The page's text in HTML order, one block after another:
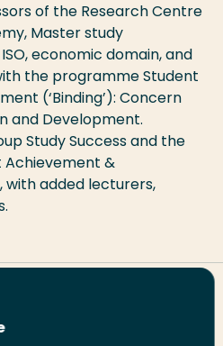
of the Research Centre
Master study
economic domain, and
the programme Student
(‘Binding’): Concern
and Development.
Study Success and the
&
with added lecturers,